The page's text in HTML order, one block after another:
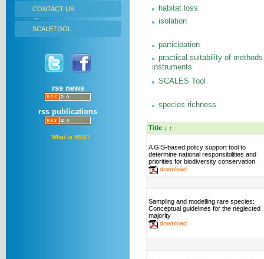
CONTACT US
SCALETOOL
rss news
rss publications
What is RSS?
habitat loss
isolation
participation
practical suitability of
instruments
SCALES Tool
species richness
Title ↓ ↑
A GIS-based policy support tool to
determine national responsibilities and
priorities for biodiversity conservation
download
Sampling and modelling rare species:
Conceptual guidelines for the neglected
majority
download